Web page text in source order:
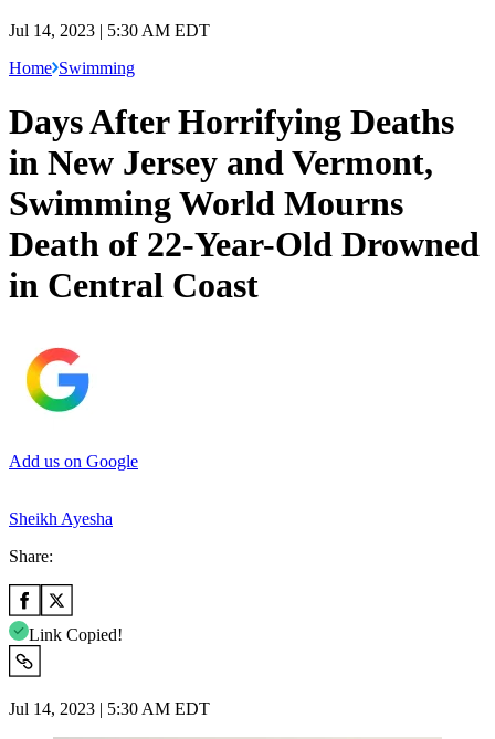
Jul 14, 2023 | 5:30 AM EDT
Home Swimming
Days After Horrifying Deaths
in New Jersey and Vermont,
Swimming World Mourns
Death of 22-Year-Old Drowned
in Central Coast
Add us on Google
Sheikh Ayesha
Share:
Link Copied!
Jul 14, 2023 | 5:30 AM EDT